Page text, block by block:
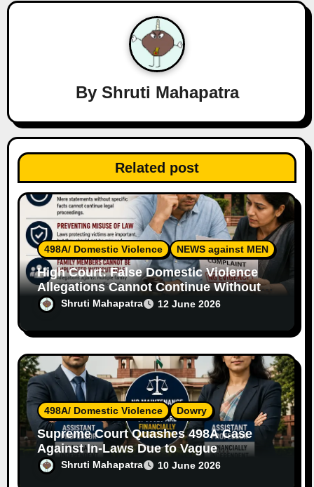
v
t
i
o
n
By Shruti Mahapatra
Related post
498A/ Domestic Violence NEWS against MEN
High Court: False Domestic Violence
Allegations Cannot Continue Without
Supporting Evidence
Shruti Mahapatra 12 June 2026
498A/ Domestic Violence Dowry
Supreme Court Quashes 498A Case
Against In-Laws Due to Vague
Allegations and Lack of Evidence
Shruti Mahapatra 10 June 2026